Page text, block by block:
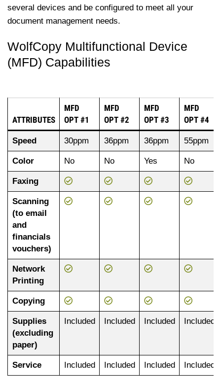
several devices and be configured to meet all your
document management needs.
WolfCopy Multifunctional Device
(MFD) Capabilities
ATTRIBUTES
MFD
OPT #1
MFD
OPT #2
MFD
OPT #3
MFD
OPT #4
Speed 30ppm 36ppm 36ppm 55ppm
Color No No Yes No
Faxing
Scanning
(to email
and
financials
vouchers)
Network
Printing
Copying
Supplies
(excluding
paper)
Included Included Included Included
Service Included Included Included Included